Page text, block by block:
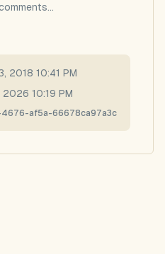
2018 10:41 PM
2026 10:19 PM
af5a-66678ca97a3c